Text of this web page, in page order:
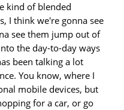
kind of blended
I think we're gonna see
see them jump out of
the day-to-day ways
been talking a lot
You know, where I
mobile devices, but
for a car, or go